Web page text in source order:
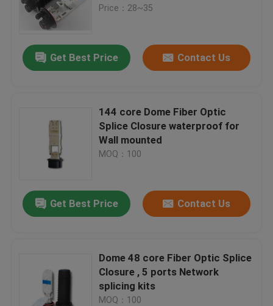
Price：28~35
Get Best Price Contact Us
144 core Dome Fiber Optic
Splice Closure waterproof for
Wall mounted
MOQ：100
Get Best Price Contact Us
Dome 48 core Fiber Optic Splice
Closure , 5 ports Network
splicing kits
MOQ：100